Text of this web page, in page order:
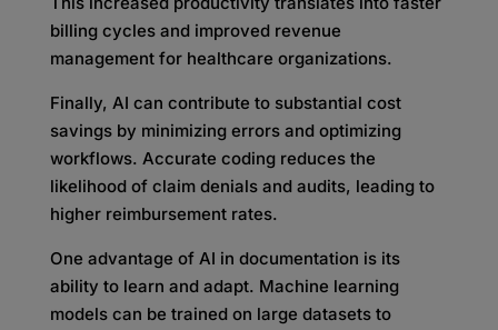
billing cycles and improved revenue
management for healthcare organizations.
Finally, AI can contribute to substantial cost
savings by minimizing errors and optimizing
workflows. Accurate coding reduces the
likelihood of claim denials and audits, leading to
higher reimbursement rates.
One advantage of AI in documentation is its
ability to learn and adapt. Machine learning
models can be trained on large datasets to